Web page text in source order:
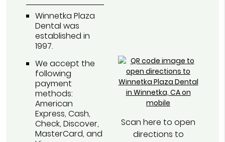
Winnetka Plaza
Dental was
established in
1997.
We accept the
following
payment
methods:
American
Express, Cash,
Check, Discover,
MasterCard, and
Scan here to open
directions to